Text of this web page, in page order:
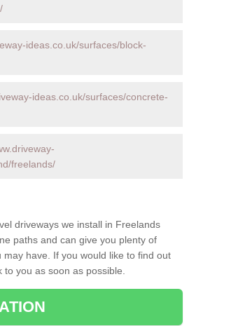
ideas.co.uk/surfaces/block-
ideas.co.uk/surfaces/concrete-
freelands/
driveways we install in Freelands
paths and can give you plenty of
have. If you would like to find out
you as soon as possible.